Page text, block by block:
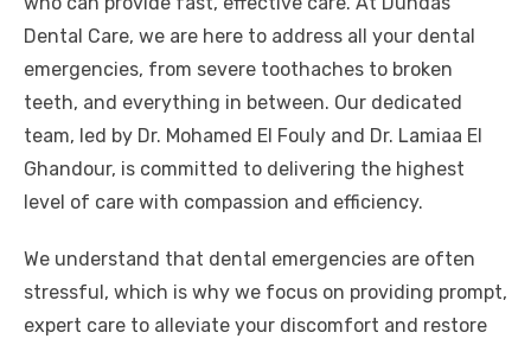
Dental Care, we are here to address all your dental
emergencies, from severe toothaches to broken
teeth, and everything in between. Our dedicated
team, led by Dr. Mohamed El Fouly and Dr. Lamiaa El
Ghandour, is committed to delivering the highest
level of care with compassion and efficiency.
We understand that dental emergencies are often
stressful, which is why we focus on providing prompt,
expert care to alleviate your discomfort and restore